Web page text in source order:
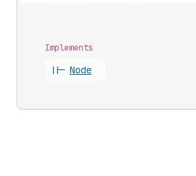
Implements
||- Node